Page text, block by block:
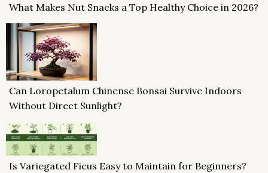
What Makes Nut Snacks a Top Healthy Choice in 2026?
Can Loropetalum Chinense Bonsai Survive Indoors
Without Direct Sunlight?
Is Variegated Ficus Easy to Maintain for Beginners?